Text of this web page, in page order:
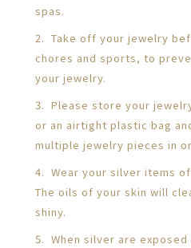
spas.
2. Take off your jewelry
chores and sports, to
your jewelry.
3. Please store your
or an airtight plastic bag
multiple jewelry pieces in
4. Wear your silver items
The oils of your skin will
shiny.
5. When silver are